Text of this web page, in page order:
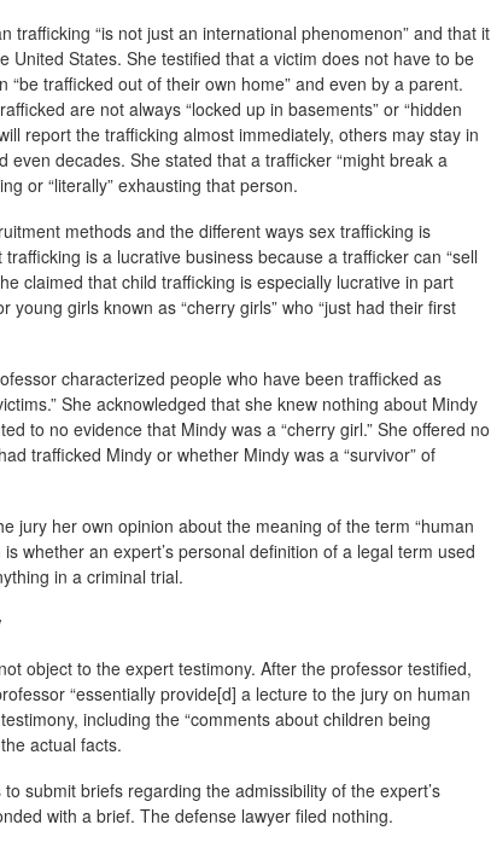
trafficking “is not just an international phenomenon” and that it
United States. She testified that a victim does not have to be
“be trafficked out of their own home” and even by a parent.
are not always “locked up in basements” or “hidden
report the trafficking almost immediately, others may stay in
even decades. She stated that a trafficker “might break a
or “literally” exhausting that person.
methods and the different ways sex trafficking is
is a lucrative business because a trafficker can “sell
claimed that child trafficking is especially lucrative in part
young girls known as “cherry girls” who “just had their first
characterized people who have been trafficked as
She acknowledged that she knew nothing about Mindy
to no evidence that Mindy was a “cherry girl.” She offered no
trafficked Mindy or whether Mindy was a “survivor” of
jury her own opinion about the meaning of the term “human
whether an expert’s personal definition of a legal term used
in a criminal trial.
object to the expert testimony. After the professor testified,
“essentially provide[d] a lecture to the jury on human
including the “comments about children being
actual facts.
submit briefs regarding the admissibility of the expert’s
with a brief. The defense lawyer filed nothing.